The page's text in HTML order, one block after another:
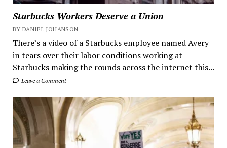
Starbucks Workers Deserve a Union
BY DANIEL JOHANSON
There’s a video of a Starbucks employee named Avery
in tears over their labor conditions working at
Starbucks making the rounds across the internet this...
Leave a Comment